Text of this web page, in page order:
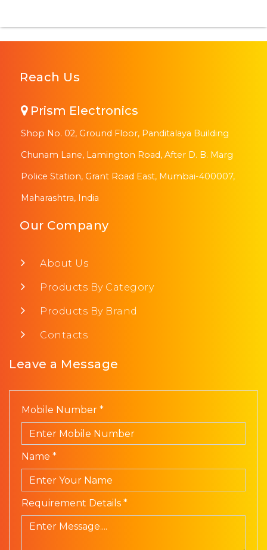
Reach Us
Prism Electronics
Shop No. 02, Ground Floor, Panditalaya Building
Chunam Lane, Lamington Road, After D. B. Marg
Police Station, Grant Road East, Mumbai-400007,
Maharashtra, India
Our Company
About Us
Products By Category
Products By Brand
Contacts
Leave a Message
Mobile Number *
Name *
Requirement Details *